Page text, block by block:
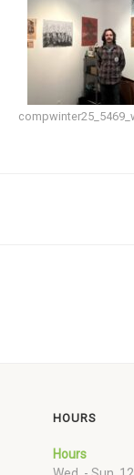
HOURS
Hours